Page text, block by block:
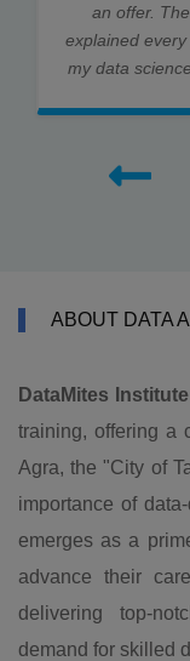
an offer.
explained
my data
ABOUT DATA
DataMites Institute
training, offering a
Agra, the "City of
importance of
emerges as a
advance their
delivering top-
demand for skilled